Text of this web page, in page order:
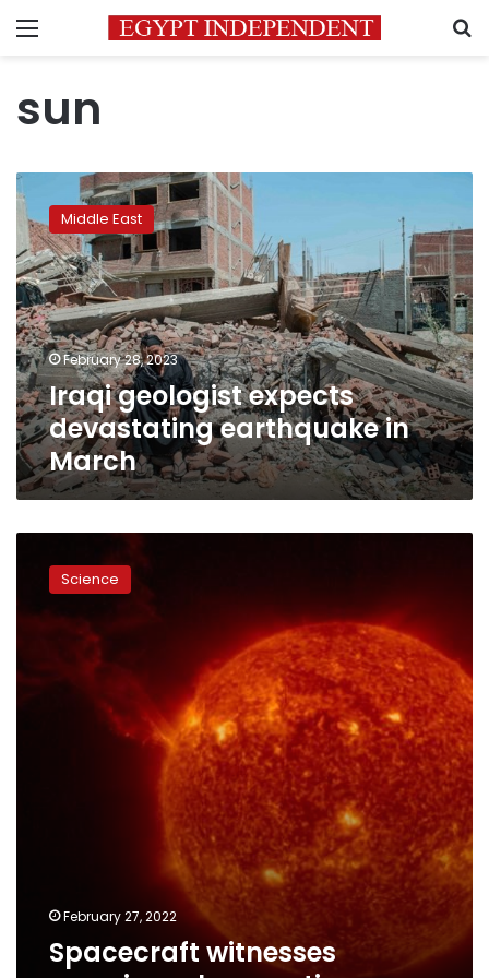
Menu
sun
Iraqi
geologist
expects
devastating
earthquake
in
March
Middle East
February 28, 2023
Iraqi geologist expects
devastating earthquake in
March
witnesses
massive
solar
Science
February 27, 2022
Spacecraft witnesses